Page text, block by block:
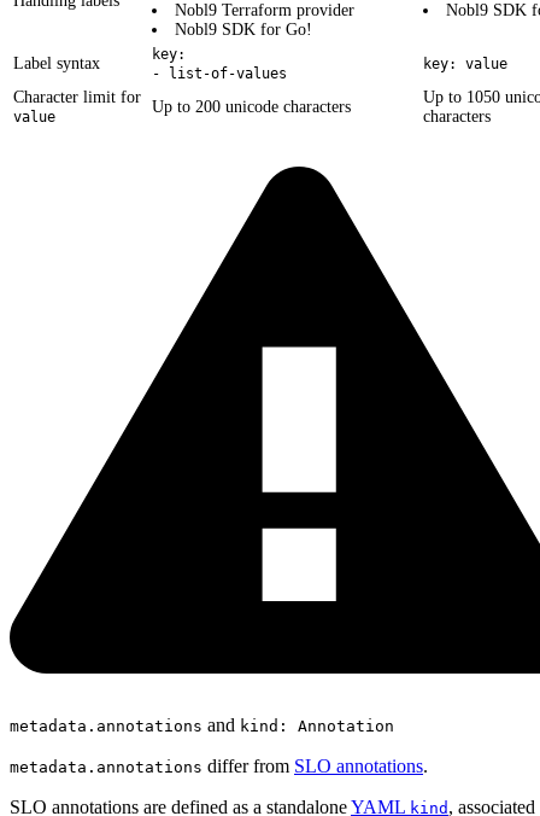
Nobl9 Terraform provider
Nobl9 SDK for Go!
Nobl9 SDK
Label syntax
key:
- list-of-values
key: value
Character limit for
value
Up to 200 unicode characters
Up to 1050
characters
metadata.annotations and kind: Annotation
metadata.annotations differ from SLO annotations.
SLO annotations are defined as a standaloneYAML kind ,